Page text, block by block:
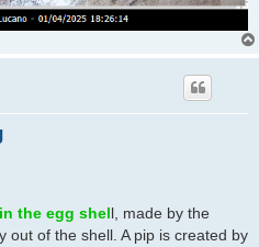
the egg shell, made by the
out of the shell. A pip is created by